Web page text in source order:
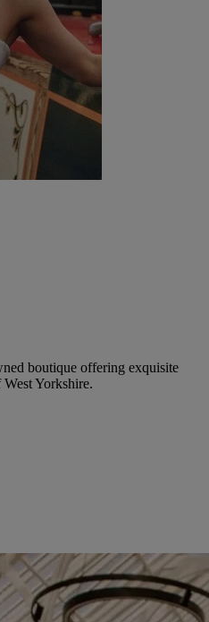
boutique offering exquisite
Yorkshire.